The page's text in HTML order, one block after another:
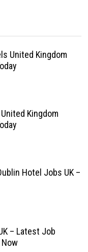
United Kingdom
Kingdom
Hotel Jobs UK –
– Latest Job